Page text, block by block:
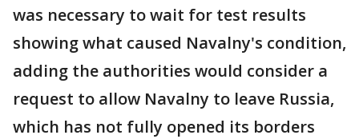
was necessary to wait for test results
showing what caused Navalny's condition,
adding the authorities would consider a
request to allow Navalny to leave Russia,
which has not fully opened its borders